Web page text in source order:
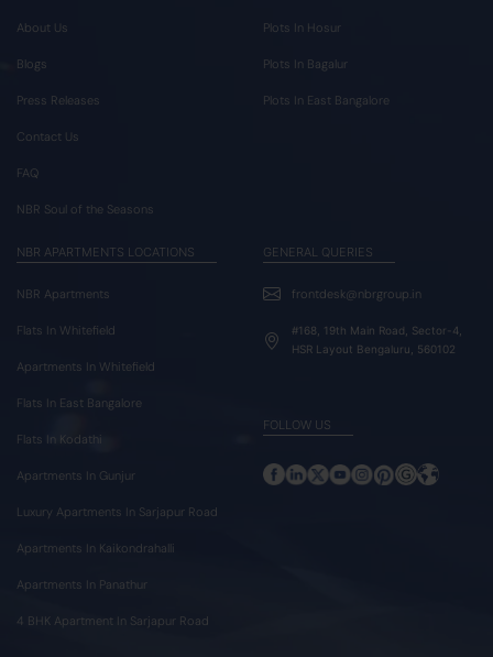
About Us
Blogs
Press Releases
Contact Us
FAQ
NBR Soul of the Seasons
Plots In Hosur
Plots In Bagalur
Plots In East Bangalore
NBR APARTMENTS LOCATIONS
NBR Apartments
Flats In Whitefield
Apartments In Whitefield
Flats In East Bangalore
Flats In Kodathi
Apartments In Gunjur
Luxury Apartments In Sarjapur Road
Apartments In Kaikondrahalli
Apartments In Panathur
4 BHK Apartment In Sarjapur Road
GENERAL QUERIES
frontdesk@nbrgroup.in
#168, 19th Main Road, Sector-4,
HSR Layout Bengaluru, 560102
FOLLOW US